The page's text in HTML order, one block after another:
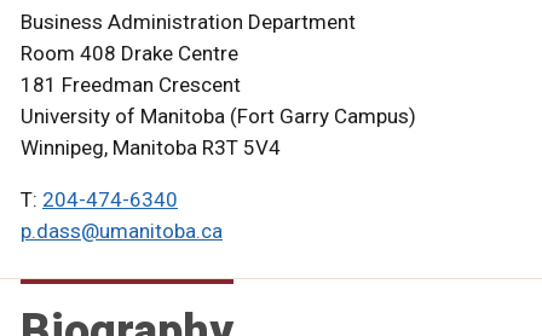
Business Administration Department
Room 408 Drake Centre
181 Freedman Crescent
University of Manitoba (Fort Garry Campus)
Winnipeg, Manitoba R3T 5V4
T: 204-474-6340
p.dass@umanitoba.ca